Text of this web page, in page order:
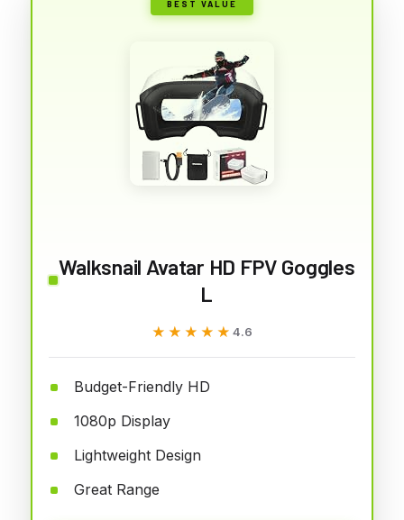
BEST VALUE
Walksnail Avatar HD FPV Goggles
L
★★★★★
★★★★★ 4.6
Budget-Friendly HD
1080p Display
Lightweight Design
Great Range